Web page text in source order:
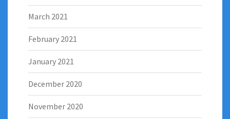
March 2021
February 2021
January 2021
December 2020
November 2020